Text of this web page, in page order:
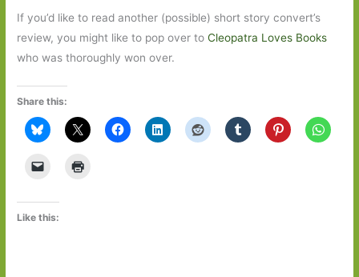
If you’d like to read another (possible) short story convert’s
review, you might like to pop over toCleopatra Loves Books
who was thoroughly won over.
Share this:
Like this: